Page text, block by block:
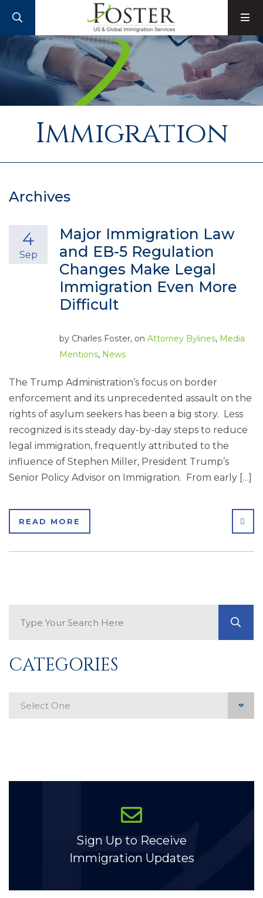
Immigration
Archives
Major Immigration Law
and EB-5 Regulation
Changes Make Legal
Immigration Even More
Difficult
4
Sep
by Charles Foster, on Attorney Bylines, Media
Mentions, News
The Trump Administration’s focus on border
enforcement and its unprecedented assault on the
rights of asylum seekers has been a big story. Less
recognized is its steady day-by-day steps to reduce
legal immigration, frequently attributed to the
influence of Stephen Miller, President Trump’s
Senior Policy Advisor on Immigration. From early […]
READ MORE
CATEGORIES
Sign Up to Receive
Immigration Updates